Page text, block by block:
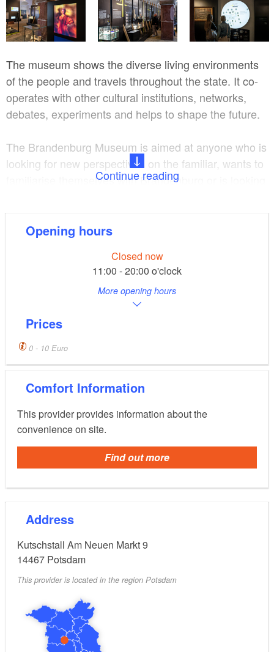
The museum shows the diverse living environments
of the people and travels throughout the state. It co-
operates with other cultural institutions, networks,
debates, experiments and helps to shape the future.
The Brandenburg Museum is aimed at anyone who is
looking for new perspectives on the familiar, wants to
familiarise themselves with Brandenburg or is looking
The Brandenburg exhibition in the historic coach
and different regions and offers interactive elements
In the Brandenburg.workshop, changing special
exhibitions thematise socially relevant topics and
offer space for individual exchange.
Brandenburg.Studio offers a digital exhibition with
everyday objects and personal stories. There are also
workshops for learning and playing together.
The Brandenburg Museum is part of the MUSEUM
Continue reading
Opening hours
Closed now
11:00 - 20:00 o'clock
More opening hours
Prices
0 - 10 Euro
Comfort Information
This provider provides information about the
convenience on site.
Find out more
Address
Kutschstall Am Neuen Markt 9
14467 Potsdam
This provider is located in the region Potsdam